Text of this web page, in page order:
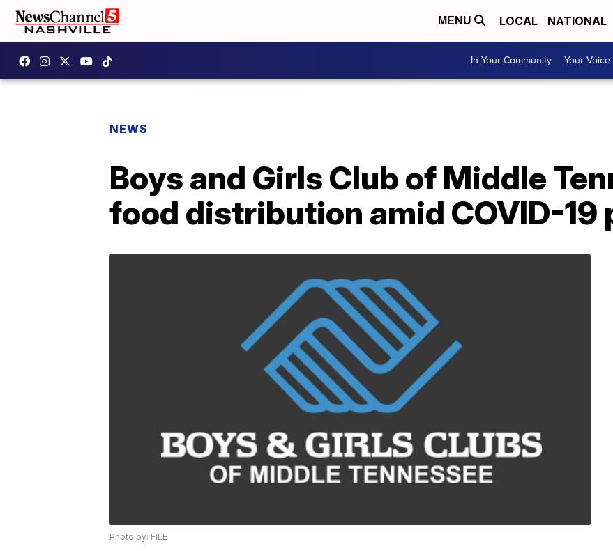
MENU LOCAL NATIONAL
In Your Community Your Voice
NEWS
Boys and Girls Club of Middle
food distribution amid COVID-19
Photo by: FILE